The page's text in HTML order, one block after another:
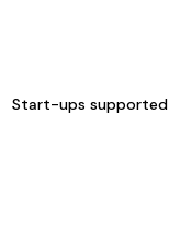
Start-ups supported